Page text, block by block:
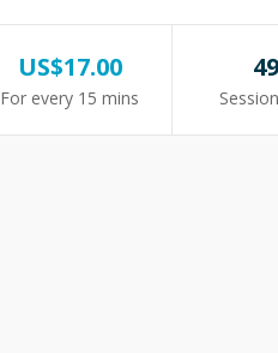
US$17.00
For every 15 mins